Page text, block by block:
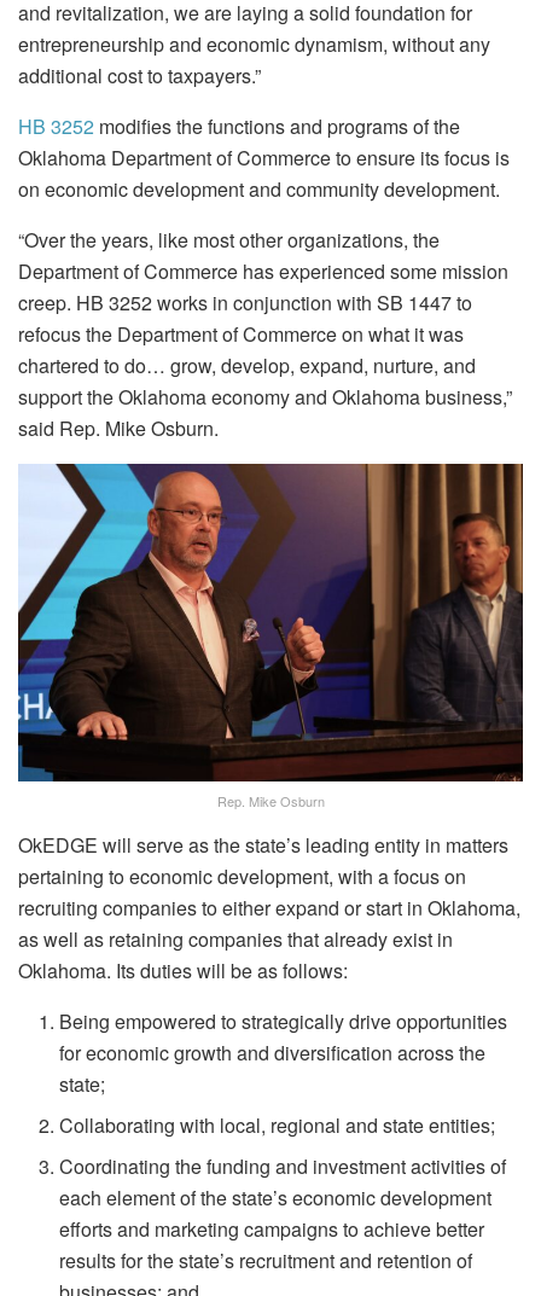
and revitalization, we are laying a solid foundation for
entrepreneurship and economic dynamism, without any
additional cost to taxpayers.”
HB 3252 modifies the functions and programs of the
Oklahoma Department of Commerce to ensure its focus is
on economic development and community development.
“Over the years, like most other organizations, the
Department of Commerce has experienced some mission
creep. HB 3252 works in conjunction with SB 1447 to
refocus the Department of Commerce on what it was
chartered to do… grow, develop, expand, nurture, and
support the Oklahoma economy and Oklahoma business,”
said Rep. Mike Osburn.
Rep. Mike Osburn
OkEDGE will serve as the state’s leading entity in matters
pertaining to economic development, with a focus on
recruiting companies to either expand or start in Oklahoma,
as well as retaining companies that already exist in
Oklahoma. Its duties will be as follows:
Being empowered to strategically drive opportunities
for economic growth and diversification across the
state;
Collaborating with local, regional and state entities;
Coordinating the funding and investment activities of
each element of the state’s economic development
efforts and marketing campaigns to achieve better
results for the state’s recruitment and retention of